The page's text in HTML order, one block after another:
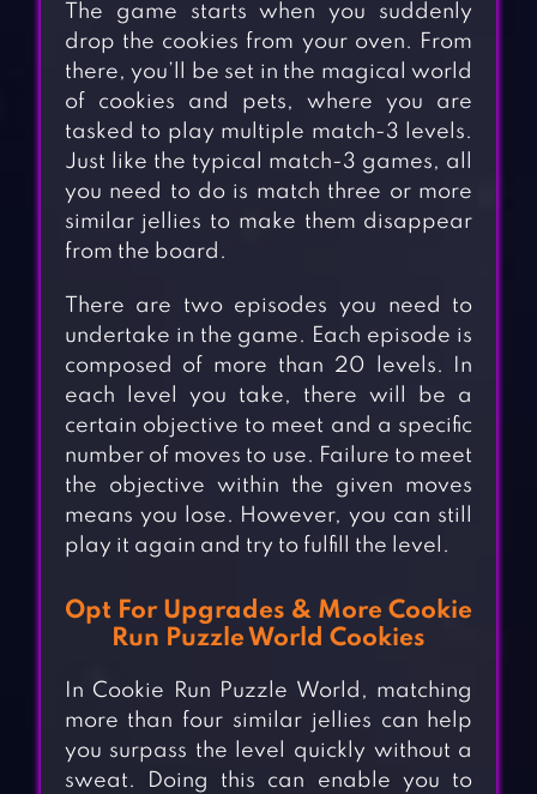
The game starts when you suddenly
drop the cookies from your oven. From
there, you’ll be set in the magical world
of cookies and pets, where you are
tasked to play multiple match-3 levels.
Just like the typical match-3 games, all
you need to do is match three or more
similar jellies to make them disappear
from the board.
There are two episodes you need to
undertake in the game. Each episode is
composed of more than 20 levels. In
each level you take, there will be a
certain objective to meet and a specific
number of moves to use. Failure to meet
the objective within the given moves
means you lose. However, you can still
play it again and try to fulfill the level.
Opt For Upgrades & More Cookie
Run Puzzle World Cookies
In Cookie Run Puzzle World, matching
more than four similar jellies can help
you surpass the level quickly without a
sweat. Doing this can enable you to